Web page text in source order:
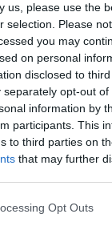
us, please use the
selection. Please
you may
on personal
disclosed to
separately opt-out
information by
participants. This
to third parties on
that may further
Opt Outs
24.44 kmdal centro
Eccezionale 10
Hotel Sporting
14.95 kmdal centro
Favoloso 8.5/10
Eurohotel Palace